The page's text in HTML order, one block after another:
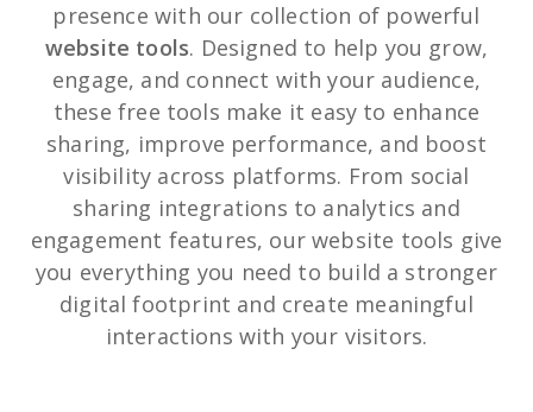
presence with our collection of powerful
website tools. Designed to help you grow,
engage, and connect with your audience,
these free tools make it easy to enhance
sharing, improve performance, and boost
visibility across platforms. From social
sharing integrations to analytics and
engagement features, our website tools give
you everything you need to build a stronger
digital footprint and create meaningful
interactions with your visitors.